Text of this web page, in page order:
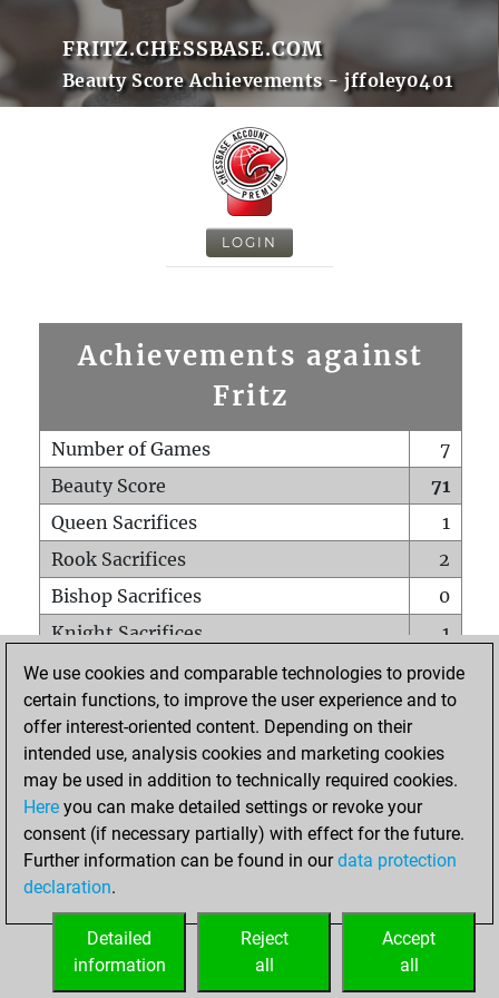
FRITZ.CHESSBASE.COM
Beauty Score Achievements - jffoley0401
LOGIN
Achievements against
Fritz
Number of Games
7
Beauty Score
71
Queen Sacrifices
1
Rook Sacrifices
2
Bishop Sacrifices
0
Knight Sacrifices
1
Pawn Sacrifices
1
Mates on full board
0
Checkmates with a pawn
Smothered mates
0
Underpromotions
Doubled rooks on seventh rank
0
We use cookies and comparable technologies to provide
certain functions, to improve the user experience and to
offer interest-oriented content. Depending on their
intended use, analysis cookies and marketing cookies
may be used in addition to technically required cookies.
Here you can make detailed settings or revoke your
consent (if necessary partially) with effect for the future.
Further information can be found in ourdata protection
declaration.
Accept
all
Reject
all
Detailed
information